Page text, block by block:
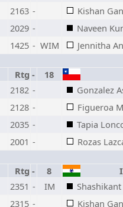
2163 -
Kishan
2029 -
Naveen
1425 - WIM
Jennitha
Rtg - 18
2182 -
Gonzalez
2128 -
Figueroa
2035 -
Tapia
2001 -
Rozas
Rtg - 8
2351 - IM
2315 - Kishan